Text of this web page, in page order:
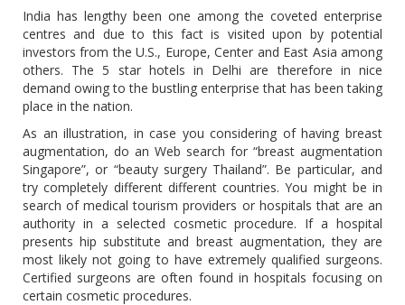
India has lengthy been one among the coveted enterprise
centres and due to this fact is visited upon by potential
investors from the U.S., Europe, Center and East Asia among
others. The 5 star hotels in Delhi are therefore in nice
demand owing to the bustling enterprise that has been taking
place in the nation.
As an illustration, in case you considering of having breast
augmentation, do an Web search for “breast augmentation
Singapore”, or “beauty surgery Thailand”. Be particular, and
try completely different different countries. You might be in
search of medical tourism providers or hospitals that are an
authority in a selected cosmetic procedure. If a hospital
presents hip substitute and breast augmentation, they are
most likely not going to have extremely qualified surgeons.
Certified surgeons are often found in hospitals focusing on
certain cosmetic procedures.